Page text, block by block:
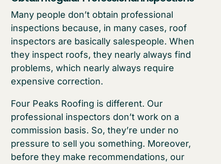
Many people don’t obtain professional
inspections because, in many cases, roof
inspectors are basically salespeople. When
they inspect roofs, they nearly always find
problems, which nearly always require
expensive correction.
Four Peaks Roofing is different. Our
professional inspectors don’t work on a
commission basis. So, they’re under no
pressure to sell you something. Moreover,
before they make recommendations, our